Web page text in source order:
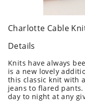
Charlotte Cable
Details
Knits have always
is a new lovely
this classic knit with
jeans to flared
day to night at any